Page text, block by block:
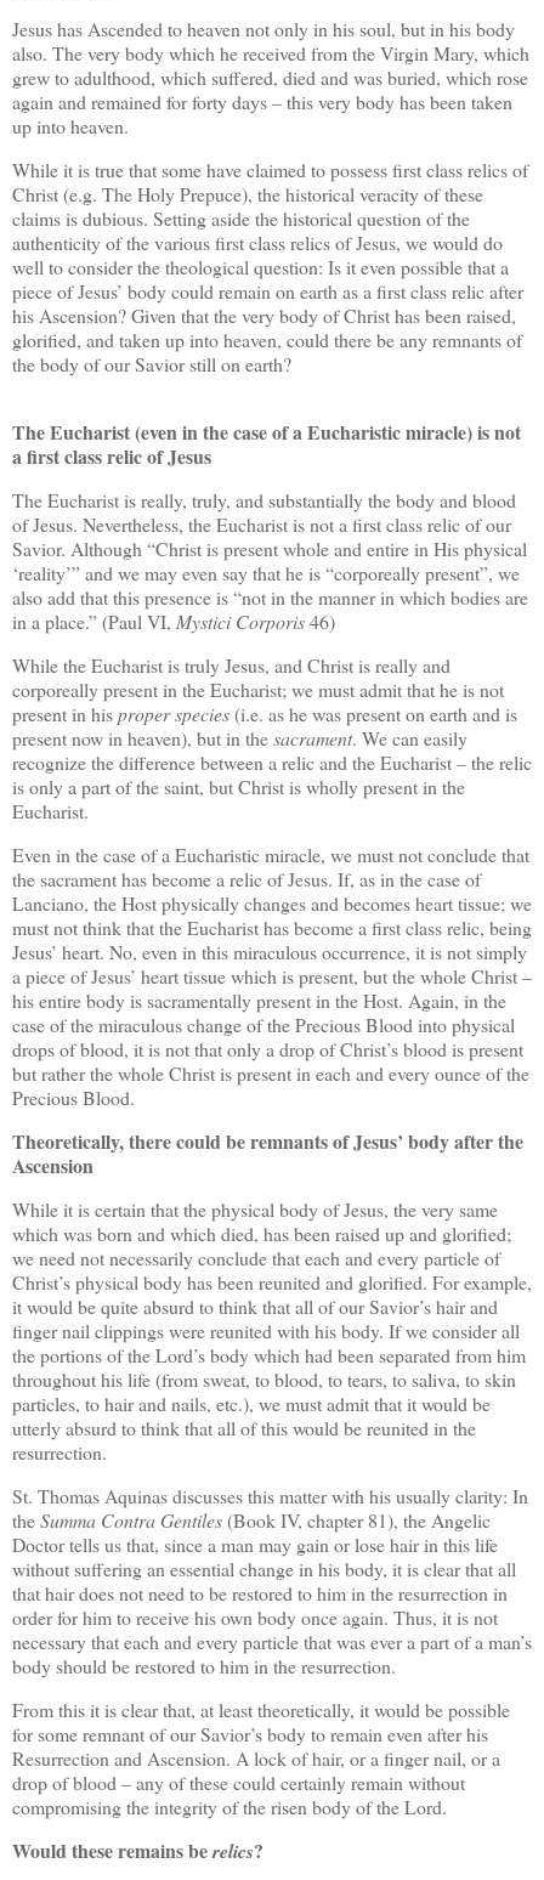
Jesus has Ascended to heaven not only in his soul, but in his body
also. The very body which he received from the Virgin Mary, which
grew to adulthood, which suffered, died and was buried, which rose
again and remained for forty days – this very body has been taken
up into heaven.
While it is true that some have claimed to possess first class relics of
Christ (e.g. The Holy Prepuce), the historical veracity of these
claims is dubious. Setting aside the historical question of the
authenticity of the various first class relics of Jesus, we would do
well to consider the theological question: Is it even possible that a
piece of Jesus’ body could remain on earth as a first class relic after
his Ascension? Given that the very body of Christ has been raised,
glorified, and taken up into heaven, could there be any remnants of
the body of our Savior still on earth?
The Eucharist (even in the case of a Eucharistic miracle) is not
a first class relic of Jesus
The Eucharist is really, truly, and substantially the body and blood
of Jesus. Nevertheless, the Eucharist is not a first class relic of our
Savior. Although “Christ is present whole and entire in His physical
‘reality’” and we may even say that he is “corporeally present”, we
also add that this presence is “not in the manner in which bodies are
in a place.” (Paul VI, Mystici Corporis46)
While the Eucharist is truly Jesus, and Christ is really and
corporeally present in the Eucharist; we must admit that he is not
present in hisproper species(i.e. as he was present on earth and is
present now in heaven), but in thesacrament. We can easily
recognize the difference between a relic and the Eucharist – the relic
is only a part of the saint, but Christ is wholly present in the
Eucharist.
Even in the case of a Eucharistic miracle, we must not conclude that
the sacrament has become a relic of Jesus. If, as in the case of
Lanciano, the Host physically changes and becomes heart tissue; we
must not think that the Eucharist has become a first class relic, being
Jesus’ heart. No, even in this miraculous occurrence, it is not simply
a piece of Jesus’ heart tissue which is present, but the whole Christ –
his entire body is sacramentally present in the Host. Again, in the
case of the miraculous change of the Precious Blood into physical
drops of blood, it is not that only a drop of Christ’s blood is present
but rather the whole Christ is present in each and every ounce of the
Precious Blood.
Theoretically, there could be remnants of Jesus’ body after the
Ascension
While it is certain that the physical body of Jesus, the very same
which was born and which died, has been raised up and glorified;
we need not necessarily conclude that each and every particle of
Christ’s physical body has been reunited and glorified. For example,
it would be quite absurd to think that all of our Savior’s hair and
finger nail clippings were reunited with his body. If we consider all
the portions of the Lord’s body which had been separated from him
throughout his life (from sweat, to blood, to tears, to saliva, to skin
particles, to hair and nails, etc.), we must admit that it would be
utterly absurd to think that all of this would be reunited in the
resurrection.
St. Thomas Aquinas discusses this matter with his usually clarity: In
theSumma Contra Gentiles(Book IV, chapter 81), the Angelic
Doctor tells us that, since a man may gain or lose hair in this life
without suffering an essential change in his body, it is clear that all
that hair does not need to be restored to him in the resurrection in
order for him to receive his own body once again. Thus, it is not
necessary that each and every particle that was ever a part of a man’s
body should be restored to him in the resurrection.
From this it is clear that, at least theoretically, it would be possible
for some remnant of our Savior’s body to remain even after his
Resurrection and Ascension. A lock of hair, or a finger nail, or a
drop of blood – any of these could certainly remain without
compromising the integrity of the risen body of the Lord.
Would these remains berelics?